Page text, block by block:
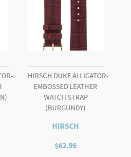
HIRSCH DUKE ALLIGATOR-
EMBOSSED LEATHER
WATCH STRAP
(BURGUNDY)
HIRSCH
$62.95